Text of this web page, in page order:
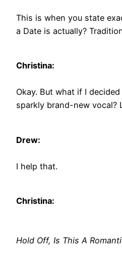
This is when you state
a Date is actually?
Christina:
Okay. But what if I
sparkly brand-new vocal?
Drew:
I help that.
Christina:
Hold Off, Is This A